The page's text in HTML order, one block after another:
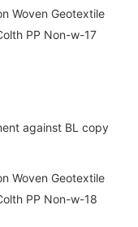
against BL copy